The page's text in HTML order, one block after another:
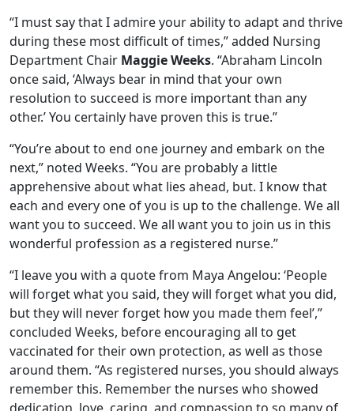
“I must say that I admire your ability to adapt and thrive
during these most difficult of times,” added Nursing
Department Chair Maggie Weeks. “Abraham Lincoln
once said, ‘Always bear in mind that your own
resolution to succeed is more important than any
other.’ You certainly have proven this is true.”
“You’re about to end one journey and embark on the
next,” noted Weeks. “You are probably a little
apprehensive about what lies ahead, but. I know that
each and every one of you is up to the challenge. We all
want you to succeed. We all want you to join us in this
wonderful profession as a registered nurse.”
“I leave you with a quote from Maya Angelou: ‘People
will forget what you said, they will forget what you did,
but they will never forget how you made them feel’,”
concluded Weeks, before encouraging all to get
vaccinated for their own protection, as well as those
around them. “As registered nurses, you should always
remember this. Remember the nurses who showed